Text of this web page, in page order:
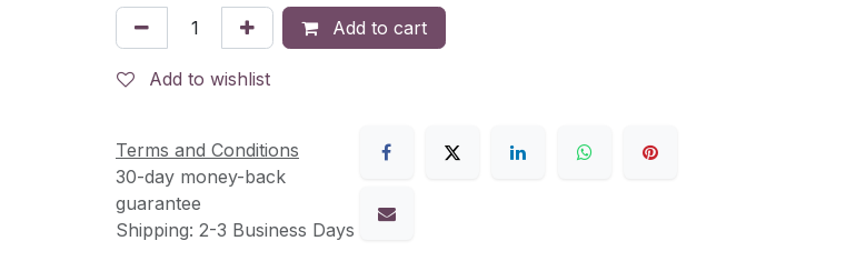
Add to cart
Add to wishlist
Terms and Conditions
30-day money-back
guarantee
Shipping: 2-3 Business Days